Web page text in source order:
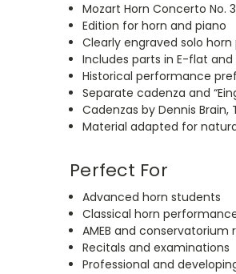
Mozart Horn Concerto No.
Edition for horn and piano
Clearly engraved solo horn
Includes parts in E-flat and
Historical performance
Separate cadenza and “
Cadenzas by Dennis
Material adapted for
Perfect For
Advanced horn students
Classical horn
AMEB and conservatorium
Recitals and examinations
Professional and